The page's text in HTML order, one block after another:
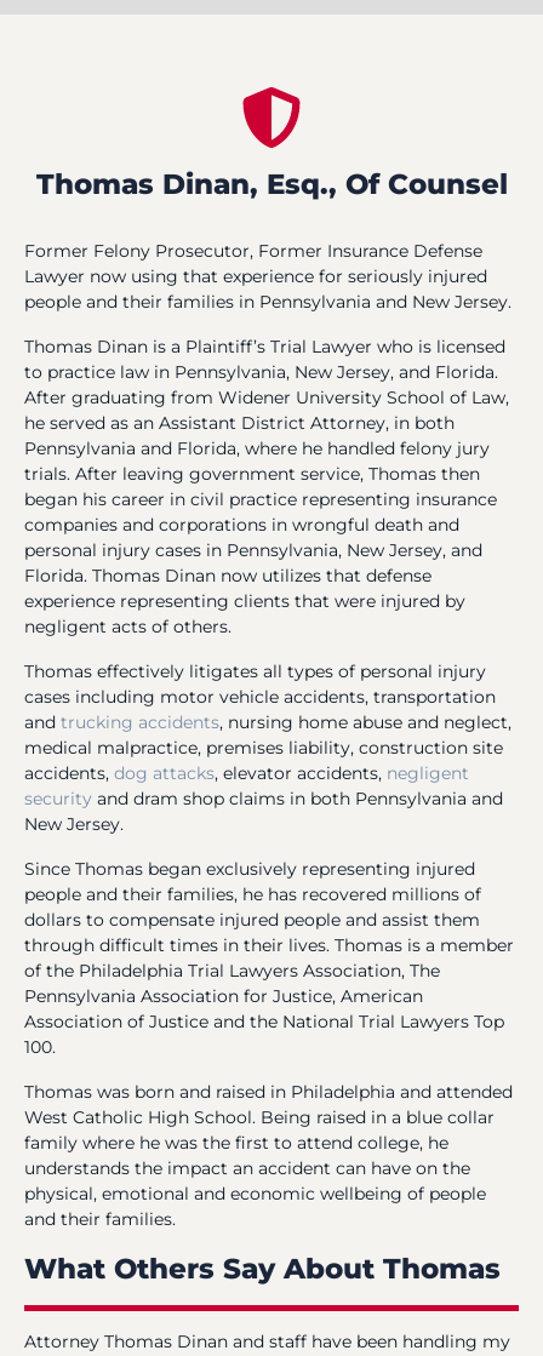
Thomas Dinan, Esq., Of Counsel
Former Felony Prosecutor, Former Insurance Defense
Lawyer now using that experience for seriously injured
people and their families in Pennsylvania and New Jersey.
Thomas Dinan is a Plaintiff’s Trial Lawyer who is licensed
to practice law in Pennsylvania, New Jersey, and Florida.
After graduating from Widener University School of Law,
he served as an Assistant District Attorney, in both
Pennsylvania and Florida, where he handled felony jury
trials. After leaving government service, Thomas then
began his career in civil practice representing insurance
companies and corporations in wrongful death and
personal injury cases in Pennsylvania, New Jersey, and
Florida. Thomas Dinan now utilizes that defense
experience representing clients that were injured by
negligent acts of others.
Thomas effectively litigates all types of personal injury
cases including motor vehicle accidents, transportation
and trucking accidents, nursing home abuse and neglect,
medical malpractice, premises liability, construction site
accidents, dog attacks, elevator accidents, negligent
security and dram shop claims in both Pennsylvania and
New Jersey.
Since Thomas began exclusively representing injured
people and their families, he has recovered millions of
dollars to compensate injured people and assist them
through difficult times in their lives. Thomas is a member
of the Philadelphia Trial Lawyers Association, The
Pennsylvania Association for Justice, American
Association of Justice and the National Trial Lawyers Top
100.
Thomas was born and raised in Philadelphia and attended
West Catholic High School. Being raised in a blue collar
family where he was the first to attend college, he
understands the impact an accident can have on the
physical, emotional and economic wellbeing of people
and their families.
What Others Say About Thomas
Attorney Thomas Dinan and staff have been handling my